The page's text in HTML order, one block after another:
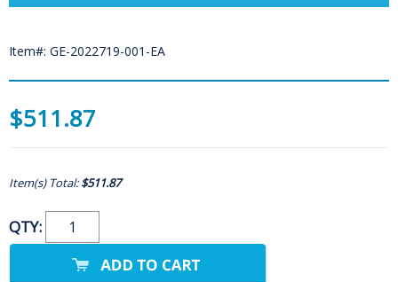
Item#: GE-2022719-001-EA
$511.87
Item(s) Total:$511.87
QTY: